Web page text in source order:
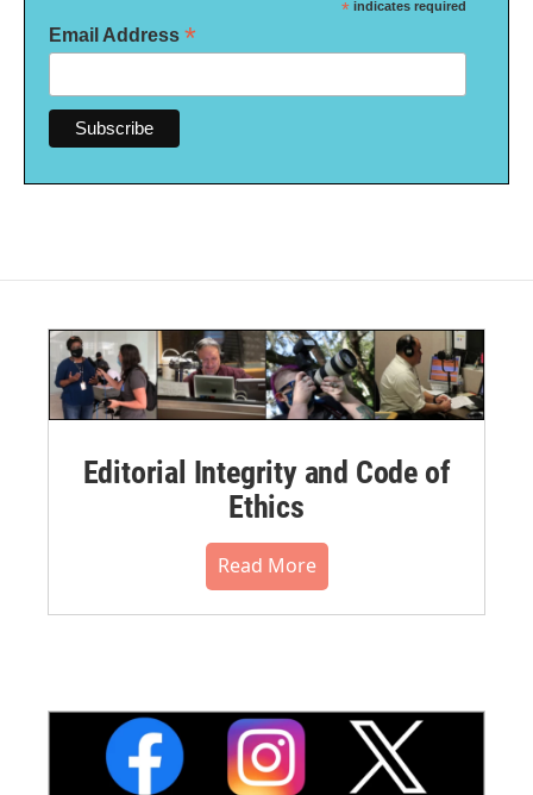
* indicates required
Email Address *
Editorial Integrity and Code of
Ethics
Read More